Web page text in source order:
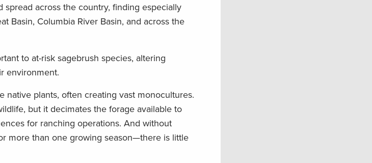
spread across the country, finding especially
Basin, Columbia River Basin, and across the
to at-risk sagebrush species, altering
environment.
native plants, often creating vast monocultures.
but it decimates the forage available to
for ranching operations. And without
more than one growing season—there is little